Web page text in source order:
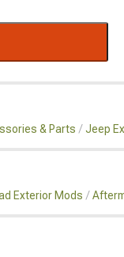
& Parts Jeep
Exterior Mods